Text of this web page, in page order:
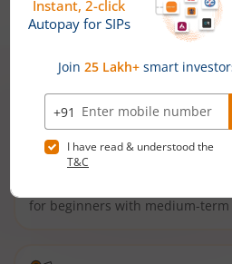
Debt Funds
Access debt markets and enjoy
bonds and debentures. Ideal
Hybrid Funds
for beginners with medium-